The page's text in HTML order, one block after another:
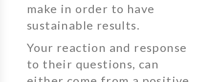
make in order to have
sustainable results.
Your reaction and response
to their questions, can